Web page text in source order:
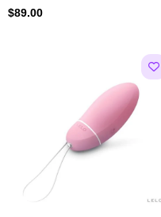
$89.00